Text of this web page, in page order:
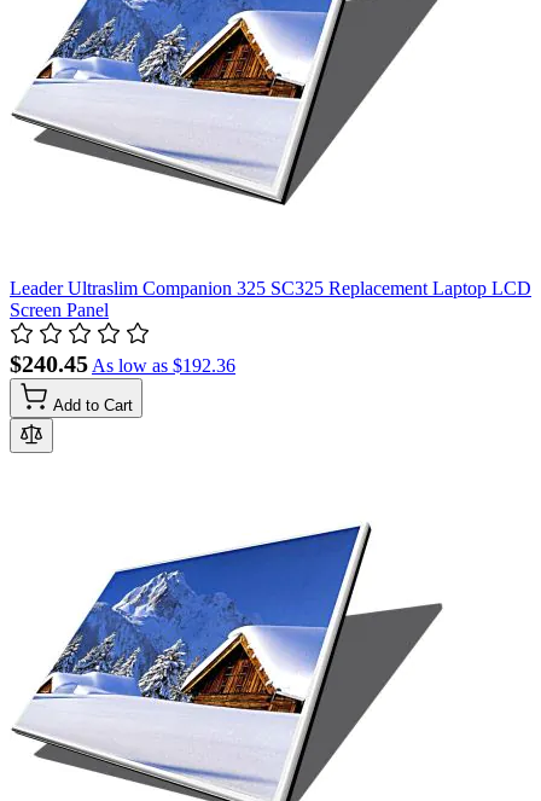
Leader Ultraslim Companion 325 SC325 Replacement Laptop LCD
Screen Panel
$240.45As low as $192.36
Add to Cart